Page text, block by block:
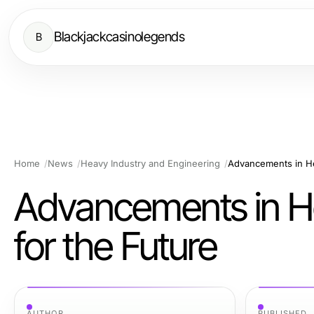
B Blackjackcasinolegends
Home News Heavy Industry and Engineering Advancements in
Advancements in
for the Future